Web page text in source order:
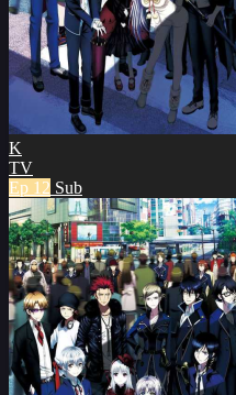
K
TV
Ep 12 Sub